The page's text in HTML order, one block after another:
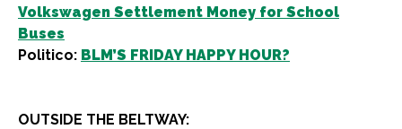
Volkswagen Settlement Money for School
Buses
Politico: BLM’S FRIDAY HAPPY HOUR?
OUTSIDE THE BELTWAY: